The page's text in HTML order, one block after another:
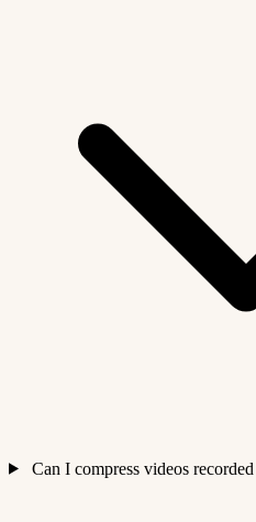
Can I compress videos